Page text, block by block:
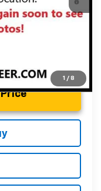
1 / 8
w/ GM Financial